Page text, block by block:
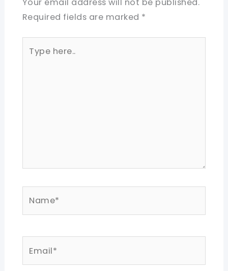
Required fields are marked *
here..